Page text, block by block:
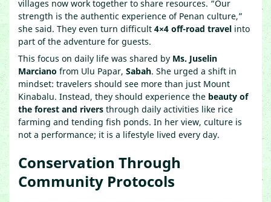
villages now work together to share resources. “Our
strength is the authentic experience of Penan culture,”
she said. They even turn difficult 4×4 off-road travel into
part of the adventure for guests.
This focus on daily life was shared by Ms. Juselin
Marciano from Ulu Papar, Sabah. She urged a shift in
mindset: travelers should see more than just Mount
Kinabalu. Instead, they should experience the beauty of
the forest and rivers through daily activities like rice
farming and tending fish ponds. In her view, culture is
not a performance; it is a lifestyle lived every day.
Conservation Through
Community Protocols